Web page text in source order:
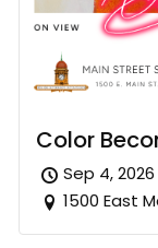
Color
Sep 4, 2026
1500 East